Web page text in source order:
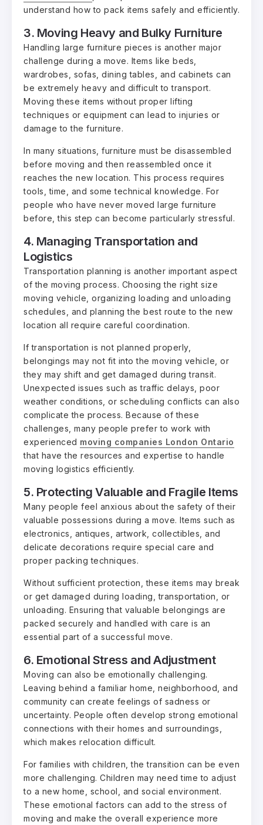
understand how to pack items safely and efficiently.
3. Moving Heavy and Bulky Furniture
Handling large furniture pieces is another major
challenge during a move. Items like beds,
wardrobes, sofas, dining tables, and cabinets can
be extremely heavy and difficult to transport.
Moving these items without proper lifting
techniques or equipment can lead to injuries or
damage to the furniture.
In many situations, furniture must be disassembled
before moving and then reassembled once it
reaches the new location. This process requires
tools, time, and some technical knowledge. For
people who have never moved large furniture
before, this step can become particularly stressful.
4. Managing Transportation and
Logistics
Transportation planning is another important aspect
of the moving process. Choosing the right size
moving vehicle, organizing loading and unloading
schedules, and planning the best route to the new
location all require careful coordination.
If transportation is not planned properly,
belongings may not fit into the moving vehicle, or
they may shift and get damaged during transit.
Unexpected issues such as traffic delays, poor
weather conditions, or scheduling conflicts can also
complicate the process. Because of these
challenges, many people prefer to work with
experienced moving companies London Ontario
that have the resources and expertise to handle
moving logistics efficiently.
5. Protecting Valuable and Fragile Items
Many people feel anxious about the safety of their
valuable possessions during a move. Items such as
electronics, antiques, artwork, collectibles, and
delicate decorations require special care and
proper packing techniques.
Without sufficient protection, these items may break
or get damaged during loading, transportation, or
unloading. Ensuring that valuable belongings are
packed securely and handled with care is an
essential part of a successful move.
6. Emotional Stress and Adjustment
Moving can also be emotionally challenging.
Leaving behind a familiar home, neighborhood, and
community can create feelings of sadness or
uncertainty. People often develop strong emotional
connections with their homes and surroundings,
which makes relocation difficult.
For families with children, the transition can be even
more challenging. Children may need time to adjust
to a new home, school, and social environment.
These emotional factors can add to the stress of
moving and make the overall experience more